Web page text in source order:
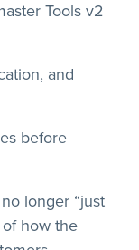
Tools v2
and
before
longer “just
of how the